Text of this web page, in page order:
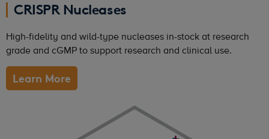
CRISPR Nucleases
High-fidelity and wild-type nucleases in-stock at research
grade and cGMP to support research and clinical use.
Learn More